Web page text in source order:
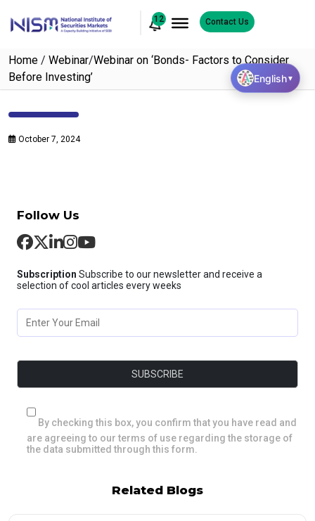
12 Contact Us
Home / Webinar/Webinar on ‘Bonds- Factors to Consider
Before Investing’
October 7, 2024
Follow Us
Subscription Subscribe to our newsletter and receive a
selection of cool articles every weeks
By checking this box, you confirm that you have read and
are agreeing to our terms of use regarding the storage of
the data submitted through this form.
Related Blogs
English▼